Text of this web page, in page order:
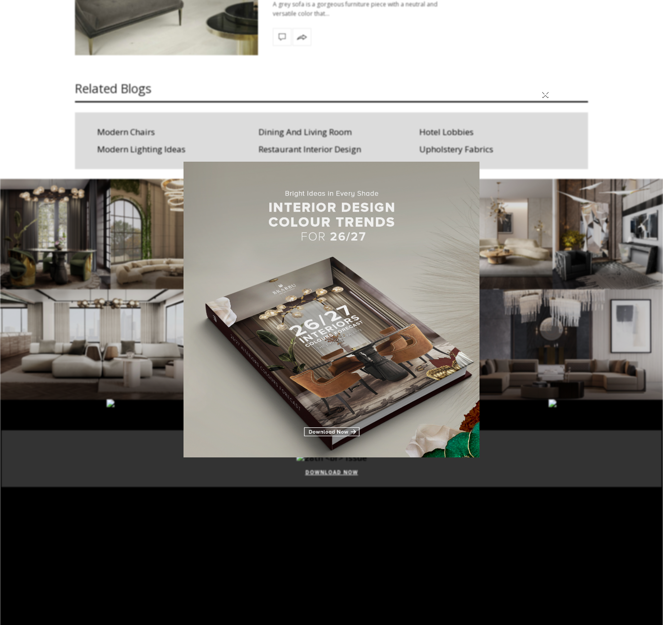
A grey sofa is a gorgeous furniture piece with a neutral and
versatile color that…
Related Blogs
Modern Chairs Dining And Living Room
Hotel Lobbies
Modern Lighting Ideas
Restaurant Interior Design Upholstery Fabrics
BEST INTERIOR DESIGNERS
28TH
ISSUE
DOWNLOAD NOW
×